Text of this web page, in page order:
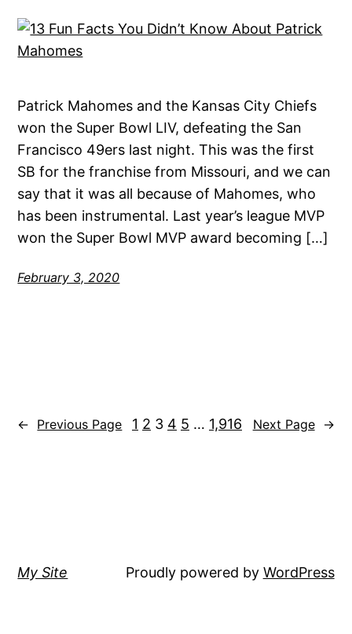
Patrick Mahomes and the Kansas City Chiefs
won the Super Bowl LIV, defeating the San
Francisco 49ers last night. This was the first
SB for the franchise from Missouri, and we can
say that it was all because of Mahomes, who
has been instrumental. Last year’s league MVP
won the Super Bowl MVP award becoming […]
February 3, 2020
← Previous Page 1 2 3 4 5 … 1,916 Next Page →
My Site Proudly powered by WordPress